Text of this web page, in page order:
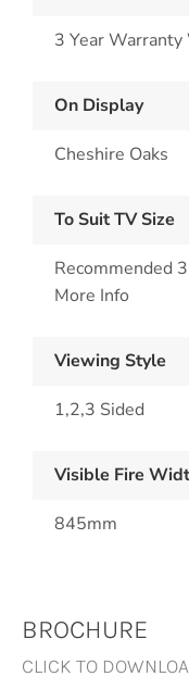
3 Year
On Display
Cheshire Oaks
To Suit TV Size
Recommended
More Info
Viewing Style
1,2,3 Sided
Visible Fire
845mm
BROCHURE
CLICK TO